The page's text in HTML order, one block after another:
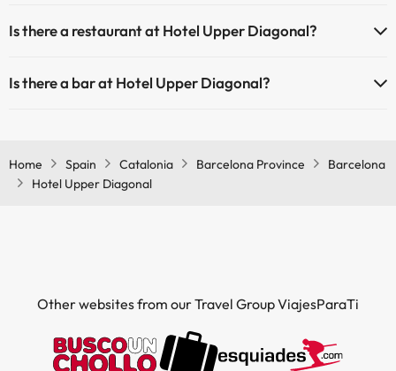
Is there a restaurant at Hotel Upper Diagonal?
Is there a bar at Hotel Upper Diagonal?
Home Spain Catalonia Barcelona Province
Barcelona
Hotel Upper Diagonal
Other websites from our Travel Group ViajesParaTi